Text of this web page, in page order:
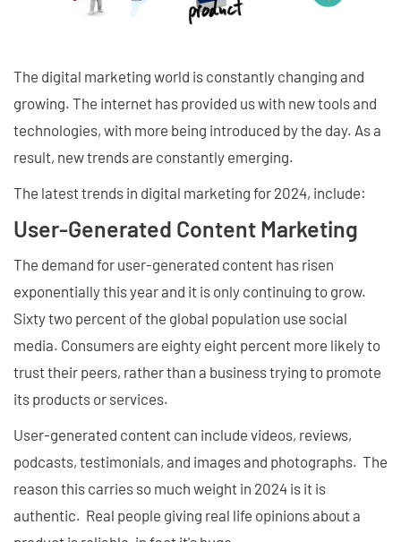
The digital marketing world is constantly changing and
growing. The internet has provided us with new tools and
technologies, with more being introduced by the day. As a
result, new trends are constantly emerging.
The latest trends in digital marketing for 2024, include:
User-Generated Content Marketing
The demand for user-generated content has risen
exponentially this year and it is only continuing to grow.
Sixty two percent of the global population use social
media. Consumers are eighty eight percent more likely to
trust their peers, rather than a business trying to promote
its products or services.
User-generated content can include videos, reviews,
podcasts, testimonials, and images and photographs. The
reason this carries so much weight in 2024 is it is
authentic. Real people giving real life opinions about a